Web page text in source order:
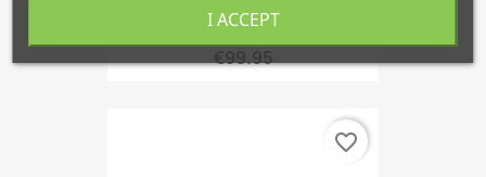
Ignition Control Module...
€99.95
favorite_border
I ACCEPT